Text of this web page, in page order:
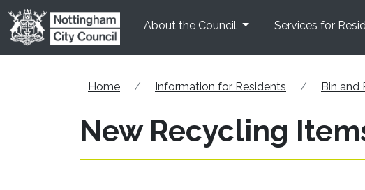
Skip to main content
About the Council
Services for
Home Information for Residents Bin and
New Recycling